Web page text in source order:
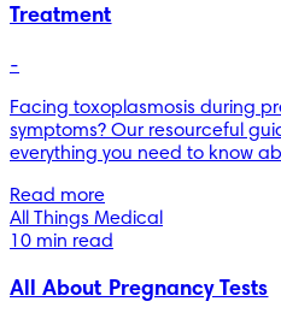
Treatment
-
Facing toxoplasmosis during
symptoms? Our resourceful
everything you need to know
Read more
All Things Medical
10 min read
All About Pregnancy Tests